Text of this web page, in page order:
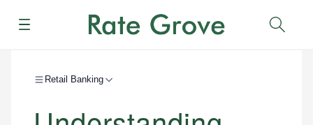
Menu
Retail Banking